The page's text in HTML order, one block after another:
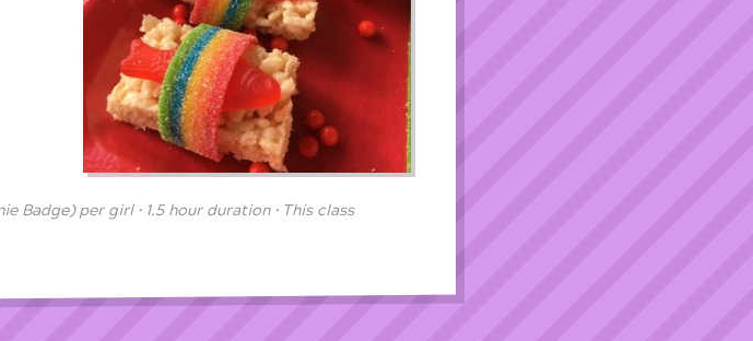
Badge) per girl • 1.5 hour duration • This class